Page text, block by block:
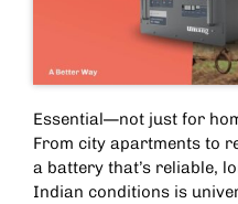
Essential—not just for
From city apartments to
a battery that’s reliable,
Indian conditions is